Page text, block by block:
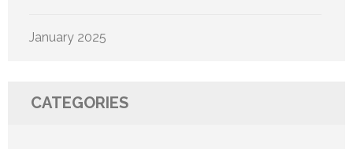
January 2025
CATEGORIES